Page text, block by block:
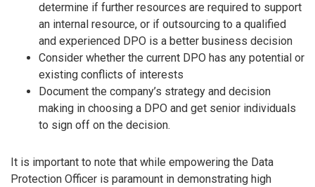
determine if further resources are required to support
an internal resource, or if outsourcing to a qualified
and experienced DPO is a better business decision
Consider whether the current DPO has any potential or
existing conflicts of interests
Document the company’s strategy and decision
making in choosing a DPO and get senior individuals
to sign off on the decision.
It is important to note that while empowering the Data
Protection Officer is paramount in demonstrating high